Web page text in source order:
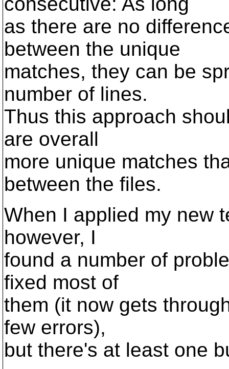
as there are no
between the unique
matches, they can be
number of lines.
Thus this approach
are overall
more unique matches
between the files.
When I applied my new
however, I
found a number of
fixed most of
them (it now gets
few errors),
but there's at least one